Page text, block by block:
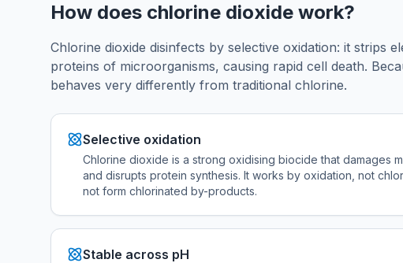
How does chlorine dioxide work?
Chlorine dioxide disinfects by selective oxidation: it strips
proteins of microorganisms, causing rapid cell death.
behaves very differently from traditional chlorine.
Selective oxidation
Chlorine dioxide is a strong oxidising biocide that damages
and disrupts protein synthesis. It works by oxidation, not
not form chlorinated by-products.
Stable across pH